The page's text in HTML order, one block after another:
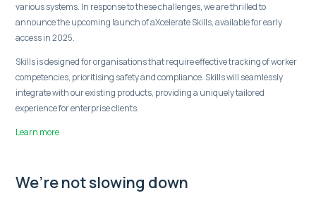
various systems. In response to these challenges, we are thrilled to
announce the upcoming launch of aXcelerate Skills, available for early
access in 2025.
Skills is designed for organisations that require effective tracking of worker
competencies, prioritising safety and compliance. Skills will seamlessly
integrate with our existing products, providing a uniquely tailored
experience for enterprise clients.
Learn more
We’re not slowing down